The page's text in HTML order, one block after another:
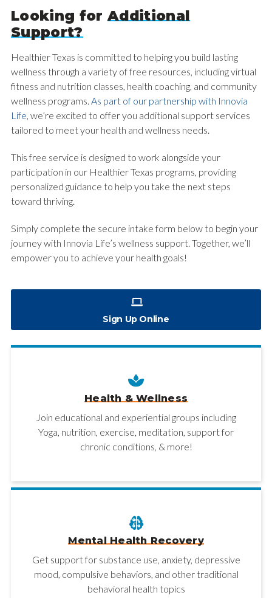
Looking forAdditional
Support?
Healthier Texas is committed to helping you build lasting
wellness through a variety of free resources, including virtual
fitness and nutrition classes, health coaching, and community
wellness programs. As part of our partnership with Innovia
Life , we’re excited to offer you additional support services
tailored to meet your health and wellness needs.
This free service is designed to work alongside your
participation in our Healthier Texas programs, providing
personalized guidance to help you take the next steps
toward thriving.
Simply complete the secure intake form below to begin your
journey with Innovia Life’s wellness support. Together, we’ll
empower you to achieve your health goals!
Sign Up Online
Health & Wellness
Join educational and experiential groups including
Yoga, nutrition, exercise, meditation, support for
chronic conditions, & more!
Mental Health Recovery
Get support for substance use, anxiety, depressive
mood, compulsive behaviors, and other traditional
behavioral health topics